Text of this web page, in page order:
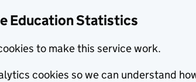
Education Statistics
to make this service work.
cookies so we can understand